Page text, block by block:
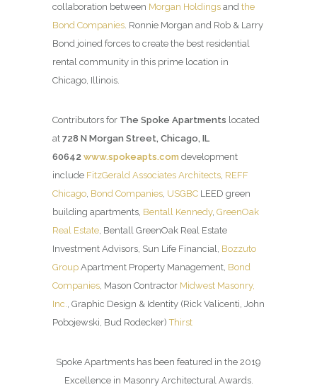
collaboration between Morgan Holdings and the
Bond Companies . Ronnie Morgan and Rob & Larry
Bond joined forces to create the best residential
rental community in this prime location in
Chicago, Illinois.
Contributors for The Spoke Apartments located
at 728 N Morgan Street, Chicago, IL
60642 www.spokeapts.com development
include FitzGerald Associates Architects REFF
Chicago Bond Companies USGBC LEED green
building apartments, Bentall Kennedy, GreenOak
Real Estate , Bentall GreenOak Real Estate
Investment Advisors, Sun Life Financial, Bozzuto
Group Apartment Property Management, Bond
Companies , Mason Contractor Midwest Masonry,
Inc.
, Graphic Design & Identity (Rick Valicenti, John
Pobojewski, Bud Rodecker)Thirst
Spoke Apartments has been featured in the 2019
Excellence in Masonry Architectural Awards.